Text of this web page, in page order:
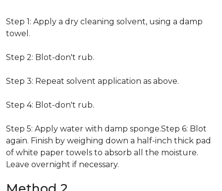
Step 1: Apply a dry cleaning solvent, using a damp
towel.
Step 2: Blot-don't rub.
Step 3: Repeat solvent application as above.
Step 4: Blot-don't rub.
Step 5: Apply water with damp sponge.Step 6: Blot
again. Finish by weighing down a half-inch thick pad
of white paper towels to absorb all the moisture.
Leave overnight if necessary.